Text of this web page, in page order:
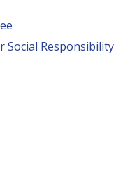
Social Responsibility